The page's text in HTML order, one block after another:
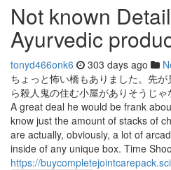
Not known
Ayurvedic
tonyd466onk6 303 days ago
ちょっと怖い橋もありました。先
ら殺人鬼の住む小屋がありそうじ
A great deal he would be frank
know just the amount of stacks of
are actually, obviously, a lot of
inside of any unique box. Time
https://